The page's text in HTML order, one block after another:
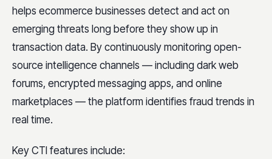
helps ecommerce businesses detect and act on
emerging threats long before they show up in
transaction data. By continuously monitoring open-
source intelligence channels — including dark web
forums, encrypted messaging apps, and online
marketplaces — the platform identifies fraud trends in
real time.
Key CTI features include: